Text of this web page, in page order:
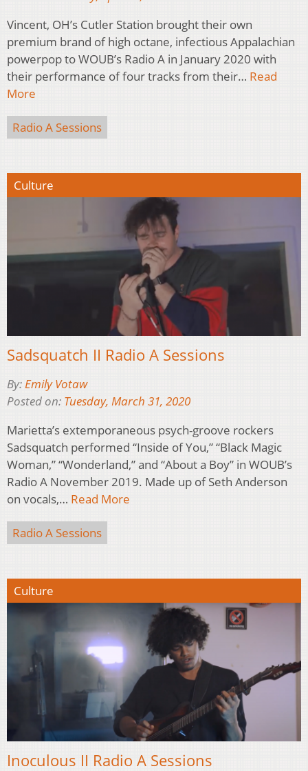
Vincent, OH’s Cutler Station brought their own
premium brand of high octane, infectious Appalachian
powerpop to WOUB’s Radio A in January 2020 with
their performance of four tracks from their… Read
More
Radio A Sessions
Culture
Sadsquatch II Radio A Sessions
By:Emily Votaw
Posted on: Tuesday, March 31, 2020
Marietta’s extemporaneous psych-groove rockers
Sadsquatch performed “Inside of You,” “Black Magic
Woman,” “Wonderland,” and “About a Boy” in WOUB’s
Radio A November 2019. Made up of Seth Anderson
on vocals,… Read More
Radio A Sessions
Culture
Inoculous II Radio A Sessions